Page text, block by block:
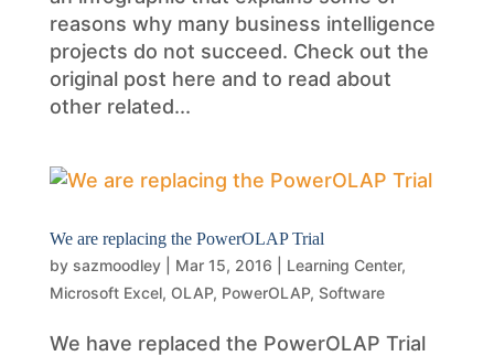
reasons why many business intelligence
projects do not succeed. Check out the
original post here and to read about
other related...
We are replacing the PowerOLAP Trial
by sazmoodley| Mar 15, 2016 Learning Center,
Microsoft Excel, OLAP, PowerOLAP, Software
We have replaced the PowerOLAP Trial